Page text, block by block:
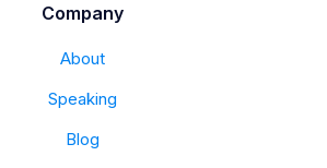
Company
About
Speaking
Blog